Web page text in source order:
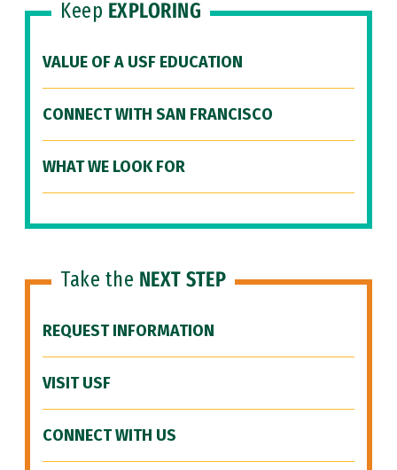
Keep EXPLORING
VALUE OF A USF EDUCATION
CONNECT WITH SAN FRANCISCO
WHAT WE LOOK FOR
Take the NEXT STEP
REQUEST INFORMATION
VISIT USF
CONNECT WITH US